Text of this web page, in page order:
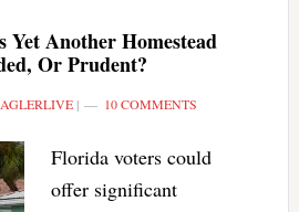
Yet Another Homestead
Or Prudent?
| 10 COMMENTS
Florida voters could
offer significant